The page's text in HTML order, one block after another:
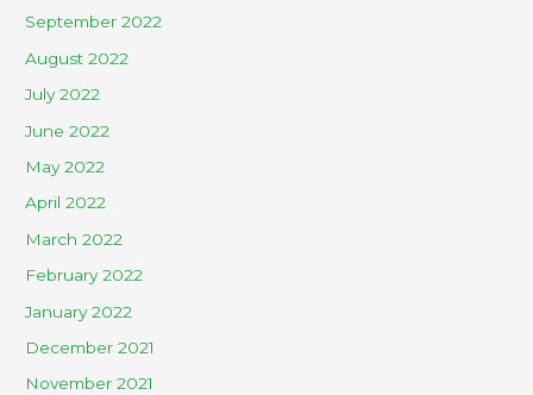
September 2022
August 2022
July 2022
June 2022
May 2022
April 2022
March 2022
February 2022
January 2022
December 2021
November 2021